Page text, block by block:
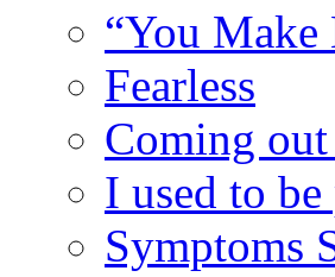
“You
Fearless
Coming
I used to
Symptoms